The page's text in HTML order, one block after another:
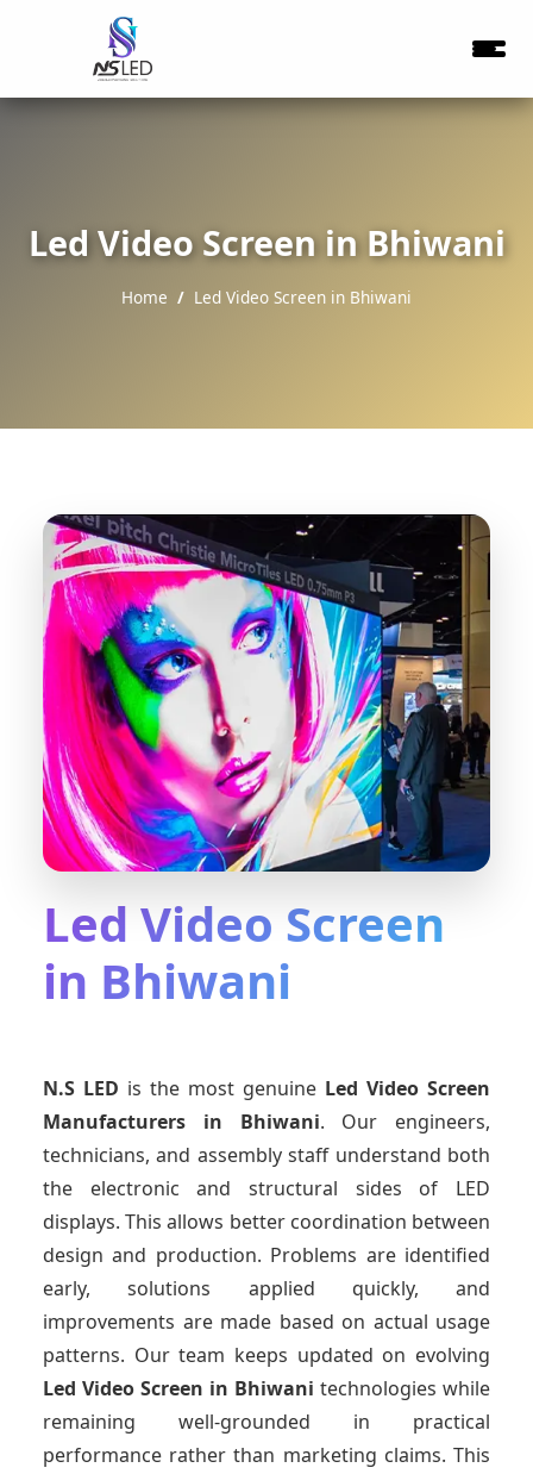
Led Video Screen in Bhiwani
Home Led Video Screen in Bhiwani
Led Video Screen
in Bhiwani
N.S LED is the most genuine Led Video Screen
Manufacturers in Bhiwani. Our engineers,
technicians, and assembly staff understand both
the electronic and structural sides of LED
displays. This allows better coordination between
design and production. Problems are identified
early, solutions applied quickly, and
improvements are made based on actual usage
patterns. Our team keeps updated on evolving
Led Video Screen in Bhiwani technologies while
remaining well-grounded in practical
performance rather than marketing claims. This